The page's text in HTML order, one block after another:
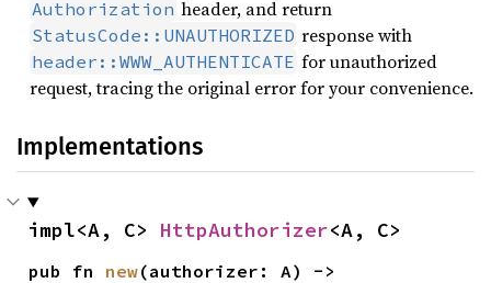
Authorization header, and return
StatusCode::UNAUTHORIZED response with
header::WWW_AUTHENTICATE for unauthorized
request, tracing the original error for your convenience.
Implementations
impl<A, C> HttpAuthorizer<A, C>
pub fn new